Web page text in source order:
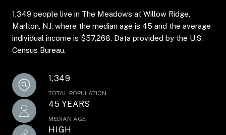
1,349 people live in The Meadows at Willow Ridge,
Marlton, NJ, where the median age is 45 and the average
individual income is $57,268. Data provided by the U.S.
Census Bureau.
1,349
TOTAL POPULATION
45 YEARS
MEDIAN AGE
HIGH